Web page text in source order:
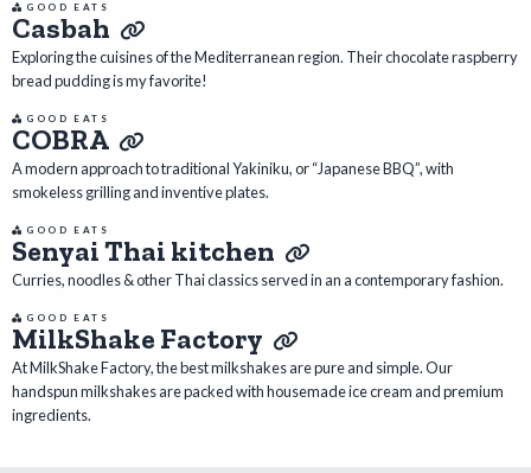
GOOD EATS
Casbah
Exploring the cuisines of the Mediterranean region. Their chocolate raspberry
bread pudding is my favorite!
GOOD EATS
COBRA
A modern approach to traditional Yakiniku, or “Japanese BBQ”, with
smokeless grilling and inventive plates.
GOOD EATS
Senyai Thai kitchen
Curries, noodles & other Thai classics served in an a contemporary fashion.
GOOD EATS
MilkShake Factory
At MilkShake Factory, the best milkshakes are pure and simple. Our
handspun milkshakes are packed with housemade ice cream and premium
ingredients.